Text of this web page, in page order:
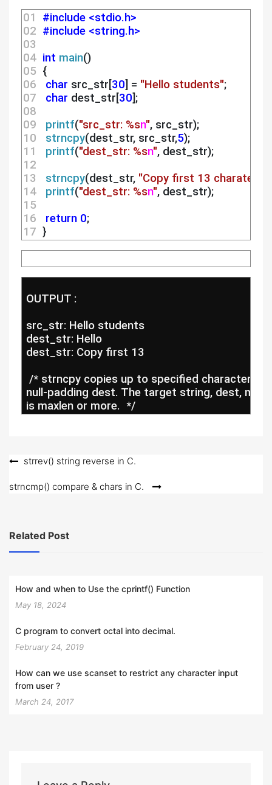
01
#include <stdio.h>
02 #include <string.h>
03
04 int main()
05 {
06
char src_str[30] = "Hello students";
07
char dest_str[30];
08
09
printf("src_str: %sn", src_str);
10
strncpy(dest_str, src_str,5);
11
printf("dest_str: %sn", dest_str);
12
13
strncpy(dest_str, "Copy first 13 charaters"
14
printf("dest_str: %sn", dest_str);
15
16
return 0;
17 }
OUTPUT :
src_str: Hello students
dest_str: Hello
dest_str: Copy first 13
/* strncpy copies up to specified characters
null-padding dest. The target string, dest,
is maxlen or more.  */
Post
navigation
strrev() string reverse in C.
strncmp() compare & chars in C.
Related Post
How and when to Use the cprintf() Function
May 18, 2024
C program to convert octal into decimal.
February 24, 2019
How can we use scanset to restrict any character input
from user ?
March 24, 2017